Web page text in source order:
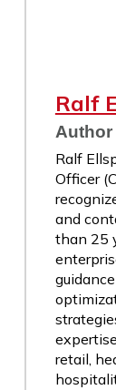
Ralf
Author
Ralf
Officer
and
than 25
retail,